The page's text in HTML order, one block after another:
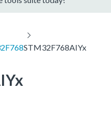
STM32F768AIYx